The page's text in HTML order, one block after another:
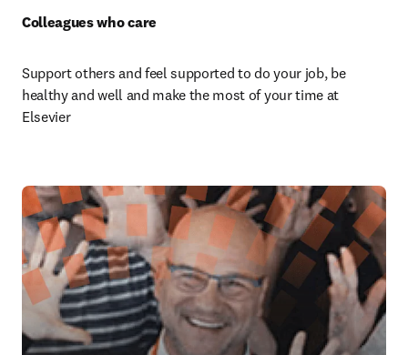
Colleagues who care
Support others and feel supported to do your job, be
healthy and well and make the most of your time at
Elsevier